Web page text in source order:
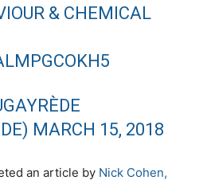
& CHEMICAL
MARCH 15, 2018
an article by Nick Cohen,